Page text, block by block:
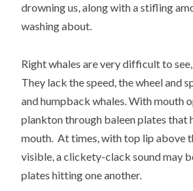
drowning us, along with a stifling
washing about.
Right whales are very difficult to
They lack the speed, the wheel and
and humpback whales. With mouth
plankton through baleen plates that
mouth. At times, with top lip above
visible, a clickety-clack sound may
plates hitting one another.